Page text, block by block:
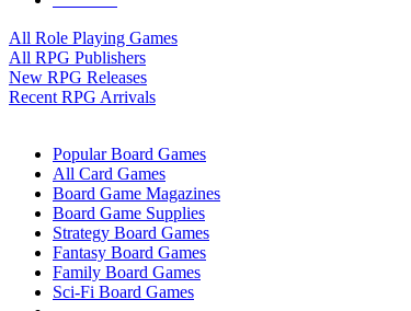
All Role Playing Games
All RPG Publishers
New RPG Releases
Recent RPG Arrivals
Popular Board Games
All Card Games
Board Game Magazines
Board Game Supplies
Strategy Board Games
Fantasy Board Games
Family Board Games
Sci-Fi Board Games